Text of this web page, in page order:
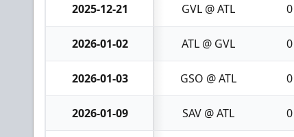
2025-12-21 GVL @ ATL 0
2026-01-02 ATL @ GVL 0
2026-01-03 GSO @ ATL 0
2026-01-09 SAV @ ATL 0